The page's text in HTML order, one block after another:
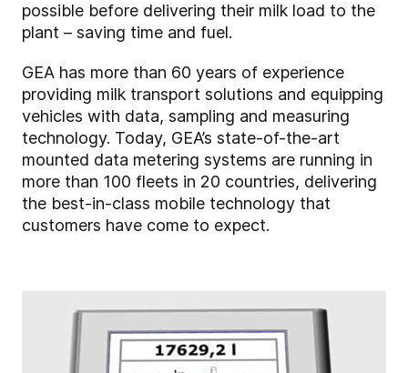
possible before delivering their milk load to the
plant – saving time and fuel.
GEA has more than 60 years of experience
providing milk transport solutions and equipping
vehicles with data, sampling and measuring
technology. Today, GEA’s state-of-the-art
mounted data metering systems are running in
more than 100 fleets in 20 countries, delivering
the best-in-class mobile technology that
customers have come to expect.